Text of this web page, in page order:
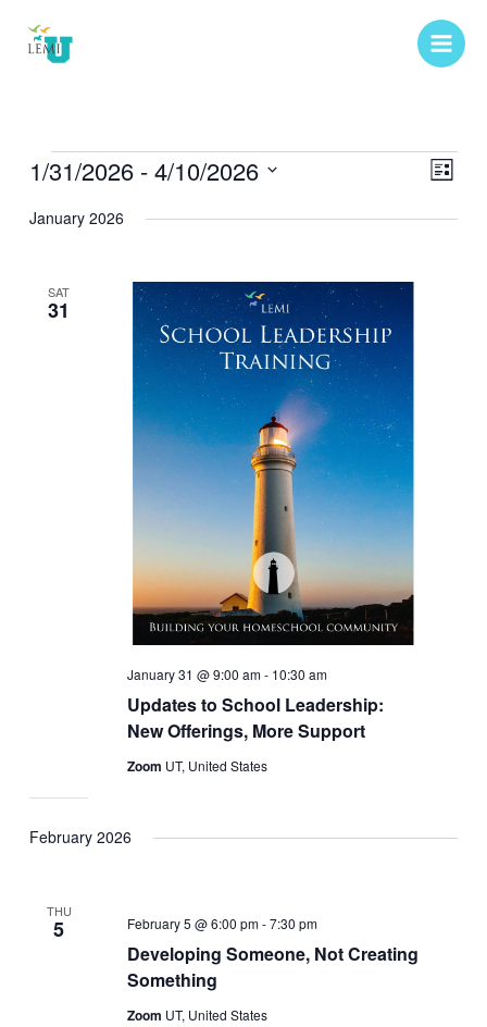
content
Events
Views
Event
List
1/31/2026 - 4/10/2026
date.
January 2026
SAT
31
Updates to School Leadership:
New Offerings, More Support
January 31 @ 9:00 am- 10:30 am
Zoom UT, United States
February 2026
THU
5
Developing Someone, Not Creating
Something
February 5 @ 6:00 pm-7:30 pm
Zoom UT, United States